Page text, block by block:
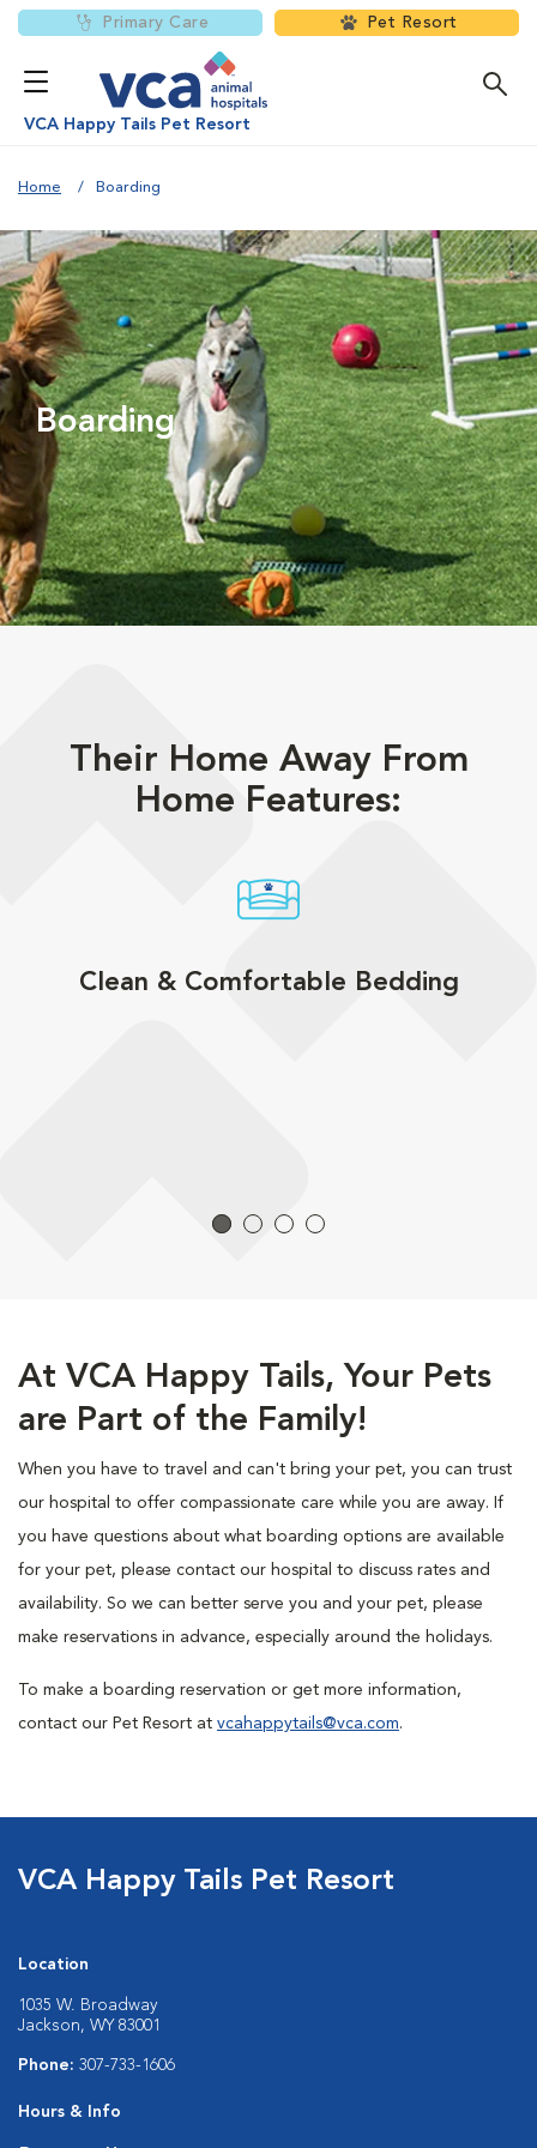
Primary Care Pet Resort
VCA Happy Tails Pet Resort
Home Boarding
Boarding
Their Home Away From
Home Features:
Clean & Comfortable Bedding
At VCA Happy Tails, Your Pets
are Part of the Family!
When you have to travel and can't bring your pet, you can trust
our hospital to offer compassionate care while you are away. If
you have questions about what boarding options are available
for your pet, please contact our hospital to discuss rates and
availability. So we can better serve you and your pet, please
make reservations in advance, especially around the holidays.
To make a boarding reservation or get more information,
contact our Pet Resort at vcahappytails@vca.com.
VCA Happy Tails Pet Resort
Location
1035 W. Broadway
Jackson, WY 83001
Phone: 307-733-1606
Hours & Info